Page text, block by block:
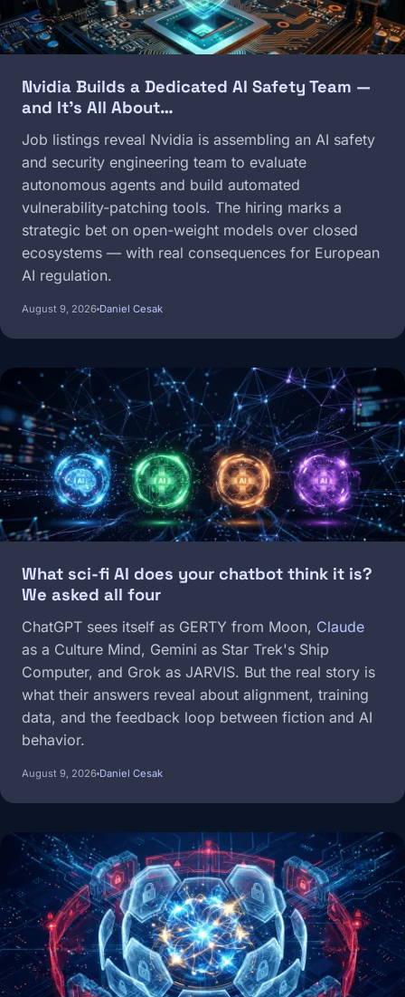
Nvidia Builds a Dedicated AI Safety Team —
and It's All About…
Job listings reveal Nvidia is assembling an AI safety
and security engineering team to evaluate
autonomous agents and build automated
vulnerability-patching tools. The hiring marks a
strategic bet on open-weight models over closed
ecosystems — with real consequences for European
AI regulation.
August 9, 2026 Daniel Cesak
Image
What sci-fi AI does your chatbot think it is?
We asked all four
ChatGPT sees itself as GERTY from Moon, Claude
as a Culture Mind, Gemini as Star Trek's Ship
Computer, and Grok as JARVIS. But the real story is
what their answers reveal about alignment, training
data, and the feedback loop between fiction and AI
behavior.
August 9, 2026 Daniel Cesak
Image